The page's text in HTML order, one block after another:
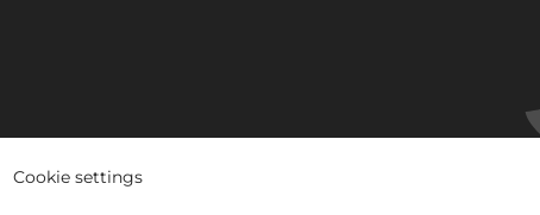
Cookie settings